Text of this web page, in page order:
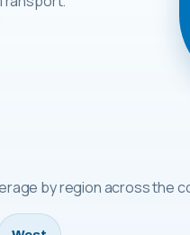
by region across the